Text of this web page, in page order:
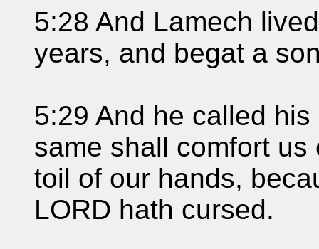
5:28 And Lamech
years, and begat a
5:29 And he called
same shall comfort
toil of our hands,
LORD hath cursed.